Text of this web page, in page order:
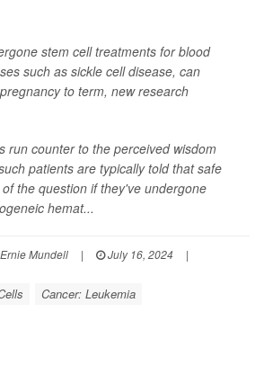
stem cell treatments for blood
such as sickle cell disease, can
to term, new research
run counter to the perceived wisdom
patients are typically told that safe
the question if they've undergone
hemat...
Ernie Mundell | July 16, 2024
|
Cancer: Leukemia